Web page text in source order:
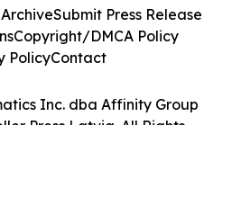
Inc. dba Affinity Group
Press Latvia. All Rights
Submit Press Release
Copyright/DMCA Policy
PolicyContact